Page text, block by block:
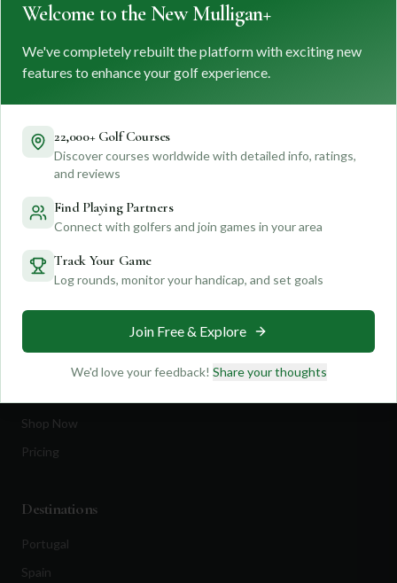
M+ MULLIGAN +
FIND. TRACK. PLAY GOLF
courses and planning unforgettable golf adventures.
Quick Links
Find Courses
Travel
Golf Blog
Shop Now
Pricing
Destinations
Portugal
Spain
Welcome to the New Mulligan+
We've completely rebuilt the platform with exciting new
features to enhance your golf experience.
22,000+ Golf Courses
Discover courses worldwide with detailed info, ratings,
and reviews
Find Playing Partners
Connect with golfers and join games in your area
Track Your Game
Log rounds, monitor your handicap, and set goals
Join Free & Explore
We'd love your feedback! Share your thoughts